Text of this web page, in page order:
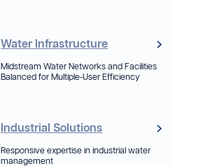
Water Infrastructure
Midstream Water Networks and Facilities
Balanced for Multiple-User Efficiency
Industrial Solutions
Responsive expertise in industrial water
management